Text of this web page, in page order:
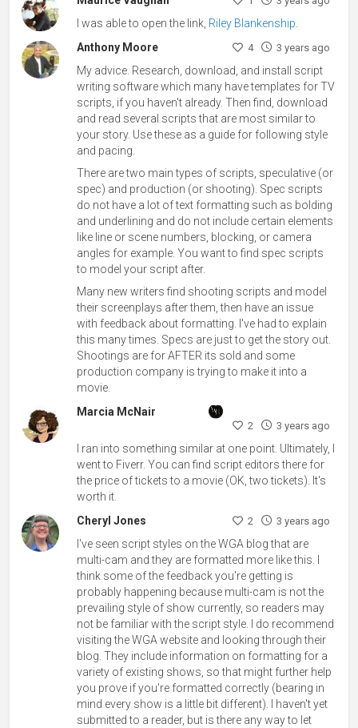
I was able to open the link, Riley Blankenship
Anthony Moore
4 3 years ago
My advice. Research, download, and install script
writing software which many have templates for TV
scripts, if you haven't already. Then find, download
and read several scripts that are most similar to
your story. Use these as a guide for following style
and pacing.
There are two main types of scripts, speculative (or
spec) and production (or shooting). Spec scripts
do not have a lot of text formatting such as bolding
and underlining and do not include certain elements
like line or scene numbers, blocking, or camera
angles for example. You want to find spec scripts
to model your script after.
Many new writers find shooting scripts and model
their screenplays after them, then have an issue
with feedback about formatting. I've had to explain
this many times. Specs are just to get the story out.
Shootings are for AFTER its sold and some
production company is trying to make it into a
movie.
Marcia McNair
2 3 years ago
I ran into something similar at one point. Ultimately, I
went to Fiverr. You can find script editors there for
the price of tickets to a movie (OK, two tickets). It's
worth it.
Cheryl Jones
2 3 years ago
I've seen script styles on the WGA blog that are
multi-cam and they are formatted more like this. I
think some of the feedback you're getting is
probably happening because multi-cam is not the
prevailing style of show currently, so readers may
not be familiar with the script style. I do recommend
visiting the WGA website and looking through their
blog. They include information on formatting for a
variety of existing shows, so that might further help
you prove if you're formatted correctly (bearing in
mind every show is a little bit different). I haven't yet
submitted to a reader, but is there any way to let